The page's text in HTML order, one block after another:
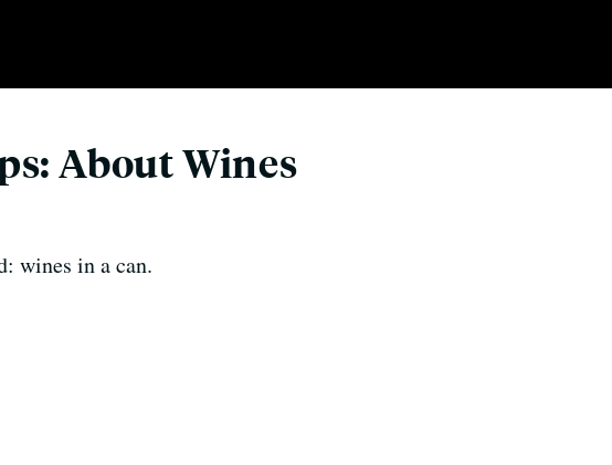
About Wines
wines in a can.